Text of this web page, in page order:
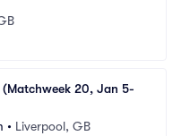
(Matchweek 20, Jan 5-
• Liverpool, GB